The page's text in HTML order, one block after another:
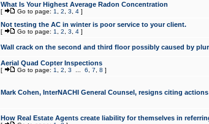
What Is Your Highest Average Radon Concentration
[ Go to page: 1 2 3 4]
Not testing the AC in winter is poor service to your client.
[ Go to page: 1 2 3 4]
Wall crack on the second and third floor possibly caused by
Aerial Quad Copter Inspections
[ Go to page: 1 2 3 6 7 8 ]
Mark Cohen, InterNACHI General Counsel, resigns citing
How Real Estate Agents create liability for themselves in